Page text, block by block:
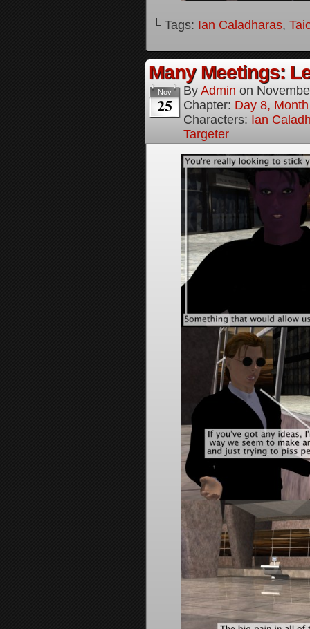
└ Tags: Ian Caladharas,
Many Meetings:
Nov
25
By Admin on
Chapter: Day 8,
Characters: Ian
Targeter